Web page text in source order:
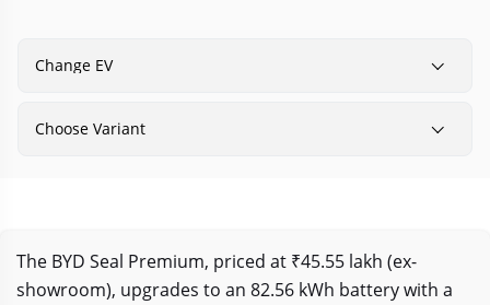
Change EV
Choose Variant
The BYD Seal Premium, priced at ₹45.55 lakh (ex-
showroom), upgrades to an 82.56 kWh battery with a